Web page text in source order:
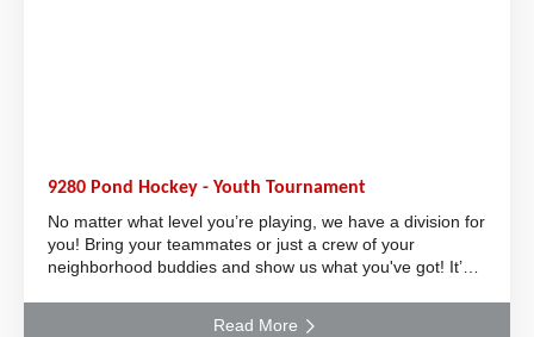
9280 Pond Hockey - Youth Tournament
No matter what level you’re playing, we have a division for
you! Bring your teammates or just a crew of your
neighborhood buddies and show us what you've got! It’s
Read More